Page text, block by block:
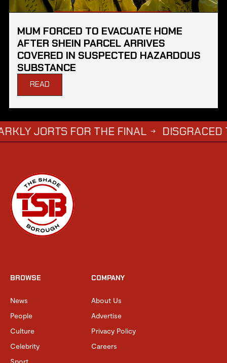
MUM FORCED TO EVACUATE HOME
AFTER SHEIN PARCEL ARRIVES
COVERED IN SUSPECTED HAZARDOUS
SUBSTANCE
READ
FOR THE FINAL DISGRACED TV STAR
BROWSE
News
People
Culture
Celebrity
COMPANY
About Us
Advertise
Privacy Policy
Careers